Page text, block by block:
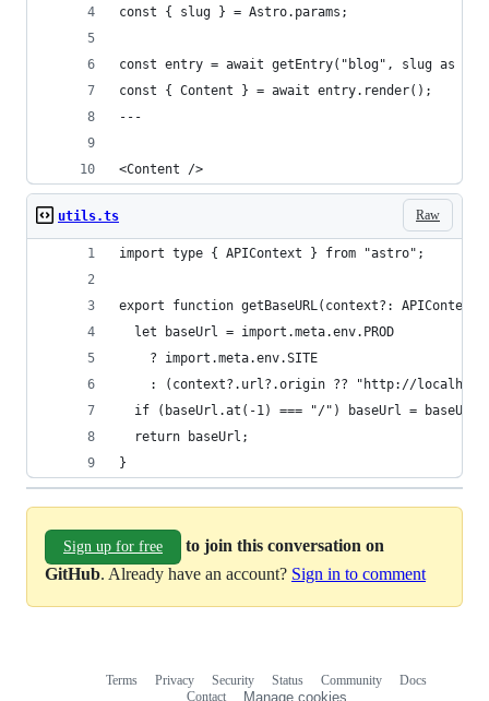
const { slug } = Astro.params;
const entry = await getEntry("blog", slug as
const { Content } = await entry.render();
---
<Content />
Raw
utils.ts
import type { APIContext } from "astro";
export function getBaseURL(context?:
  let baseUrl = import.meta.env.PROD
    ? import.meta.env.SITE
: (context?.url?.origin ?? "http://
if (baseUrl.at(-1) === "/") baseUrl =
  return baseUrl;
}
Sign up for free
to join this conversation on
GitHub. Already have an account? Sign in to comment
Terms Privacy Security Status Community
Docs
Contact
Manage cookies